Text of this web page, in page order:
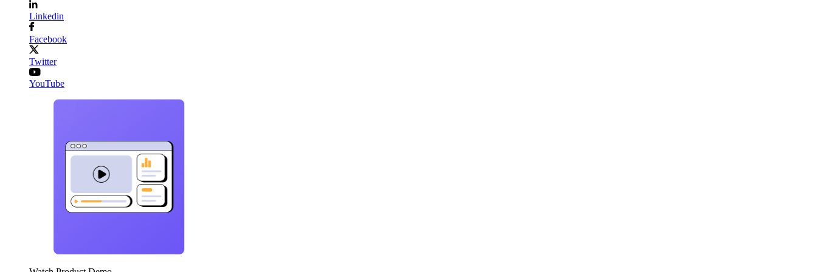
Linkedin
Facebook
Twitter
YouTube